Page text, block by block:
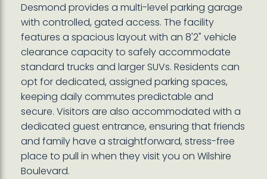
Desmond provides a multi-level parking garage
with controlled, gated access. The facility
features a spacious layout with an 8'2" vehicle
clearance capacity to safely accommodate
standard trucks and larger SUVs. Residents can
opt for dedicated, assigned parking spaces,
keeping daily commutes predictable and
secure. Visitors are also accommodated with a
dedicated guest entrance, ensuring that friends
and family have a straightforward, stress-free
place to pull in when they visit you on Wilshire
Boulevard.